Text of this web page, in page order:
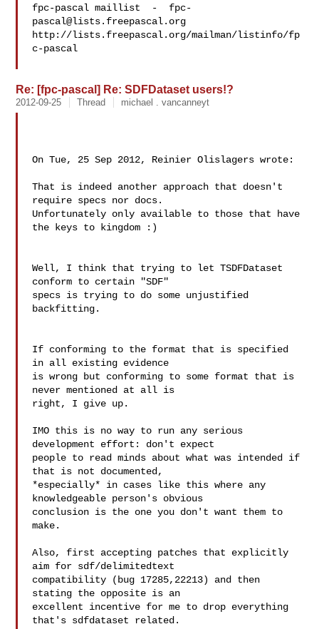
fpc-pascal maillist  - fpc-
pascal@lists.freepascal.org
http://lists.freepascal.org/mailman/listinfo/fp
c-pascal
Re: [fpc-pascal] Re: SDFDataset users!?
2012-09-25 Thread michael . vancanneyt
On Tue, 25 Sep 2012, Reinier Olislagers wrote:
That is indeed another approach that doesn't
require specs nor docs.
Unfortunately only available to those that have
the keys to kingdom :)
Well, I think that trying to let TSDFDataset
conform to certain "SDF"
specs is trying to do some unjustified
backfitting.
If conforming to the format that is specified
in all existing evidence
is wrong but conforming to some format that is
never mentioned at all is
right, I give up.
IMO this is no way to run any serious
development effort: don't expect
people to read minds about what was intended if
that is not documented,
*especially* in cases like this where any
knowledgeable person's obvious
conclusion is the one you don't want them to
make.
Also, first accepting patches that explicitly
aim for sdf/delimitedtext
compatibility (bug 17285,22213) and then
stating the opposite is an
excellent incentive for me to drop everything
that's sdfdataset related.